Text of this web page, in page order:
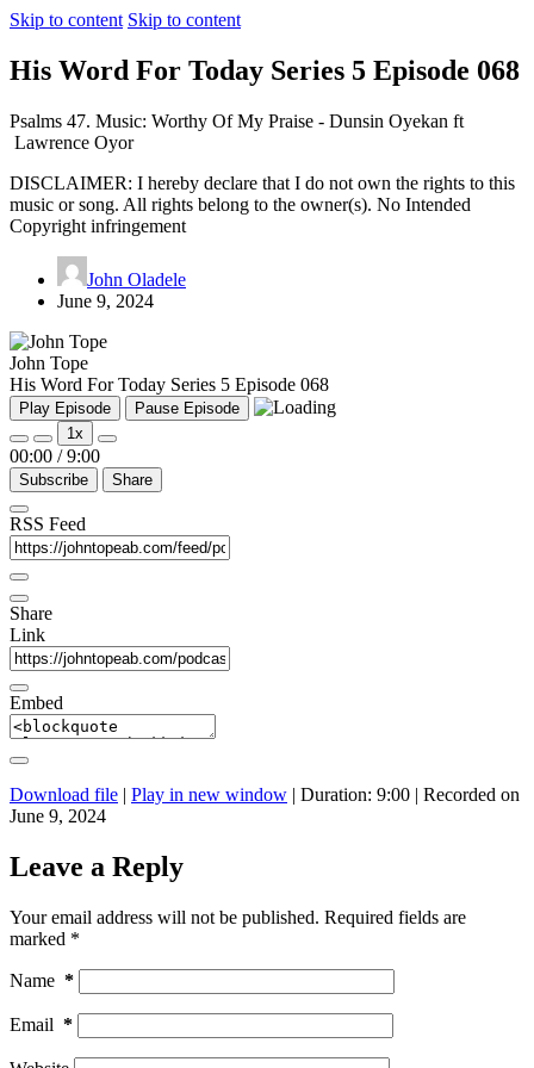
Skip to content Skip to content
His Word For Today Series 5 Episode 068
Psalms 47. Music: Worthy Of My Praise - Dunsin Oyekan ft
Lawrence Oyor
DISCLAIMER: I hereby declare that I do not own the rights to this
music or song. All rights belong to the owner(s). No Intended
Copyright infringement
John Oladele
June 9, 2024
John Tope
His Word For Today Series 5 Episode 068
Play Episode
Pause Episode
1x
00:00 / 9:00
Subscribe Share
RSS Feed
Share
Link
Embed
Download file | Play in new window | Duration: 9:00 | Recorded on
June 9, 2024
Leave a Reply
Your email address will not be published. Required fields are
marked *
Name *
Email *